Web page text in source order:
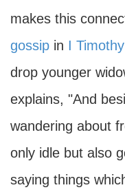
makes this
gossip in I
drop younger
explains, "And
wandering about
only idle but also
saying things